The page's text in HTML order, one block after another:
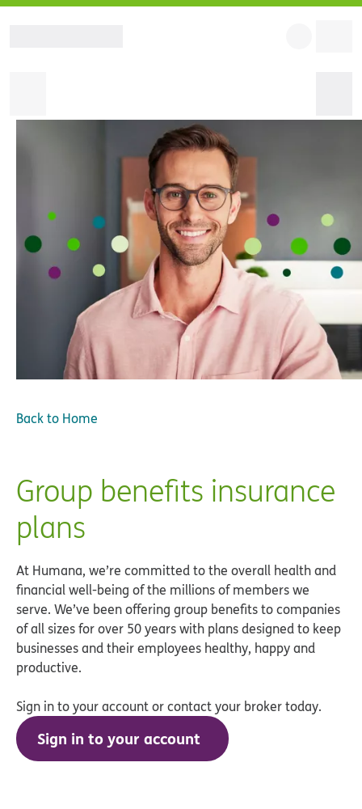
Back to Home
Group benefits insurance
plans
At Humana, we’re committed to the overall health and
financial well-being of the millions of members we
serve. We’ve been offering group benefits to companies
of all sizes for over 50 years with plans designed to keep
businesses and their employees healthy, happy and
productive.
Sign in to your account or contact your broker today.
Sign in to your account